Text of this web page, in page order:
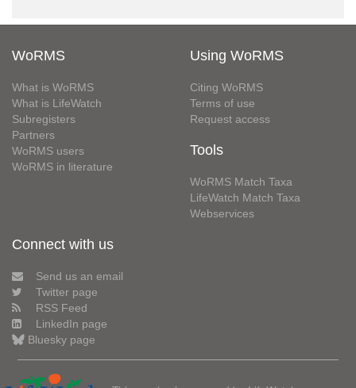
WoRMS
What is WoRMS
What is LifeWatch
Subregisters
Partners
WoRMS users
WoRMS in literature
Using WoRMS
Citing WoRMS
Terms of use
Request access
Tools
WoRMS Match Taxa
LifeWatch Match Taxa
Webservices
Connect with us
Send us an email
Twitter page
RSS Feed
LinkedIn page
Bluesky page